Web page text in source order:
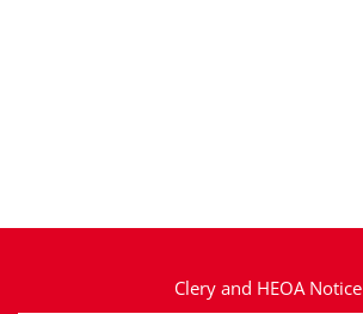
Clery and HEOA Notice